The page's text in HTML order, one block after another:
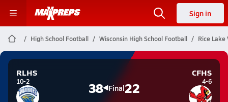
Sign in
High School Football Wisconsin High School Football Rice Lake
RLHS
10-2 38 Final22
CFHS
4-6